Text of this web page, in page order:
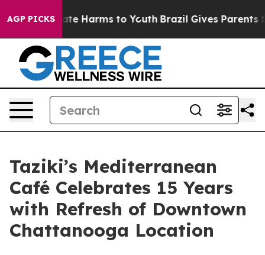
AGP PICKS
to Abate Harms to Youth Brazil Gives Parents
Taziki’s Mediterranean
Café Celebrates 15 Years
with Refresh of Downtown
Chattanooga Location